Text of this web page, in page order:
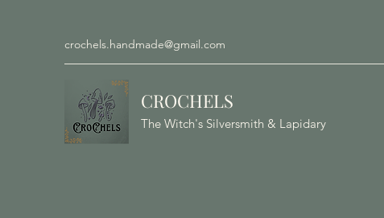
crochels.handmade@gmail.com
CROCHELS
The Witch's Silversmith & Lapidary